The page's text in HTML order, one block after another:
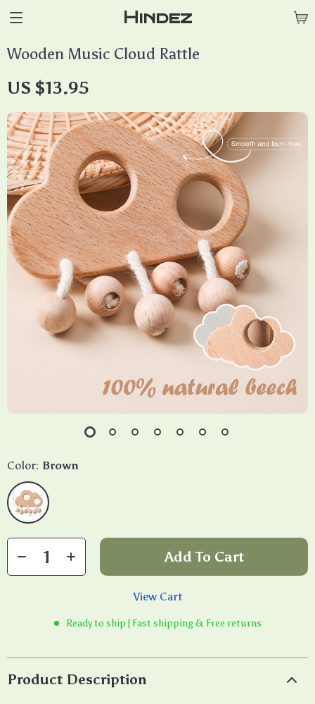
Hindez
Wooden Music Cloud Rattle
US $13.95
Color: Brown
Add To Cart
View Cart
Ready to ship | Fast shipping & Free returns
Product Description